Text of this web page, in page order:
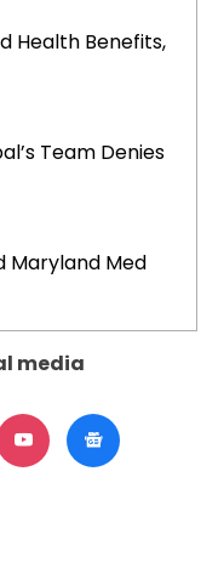
Health Benefits,
Team Denies
Maryland Med
media